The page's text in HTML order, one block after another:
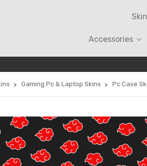
Accessories
Gaming Pc & Laptop Skins Pc Case